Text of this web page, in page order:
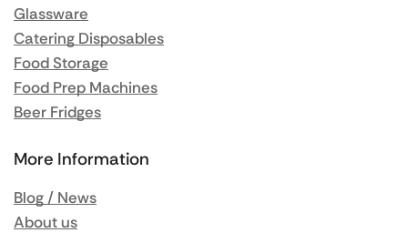
Glassware
Catering Disposables
Food Storage
Food Prep Machines
Beer Fridges
More Information
Blog / News
About us